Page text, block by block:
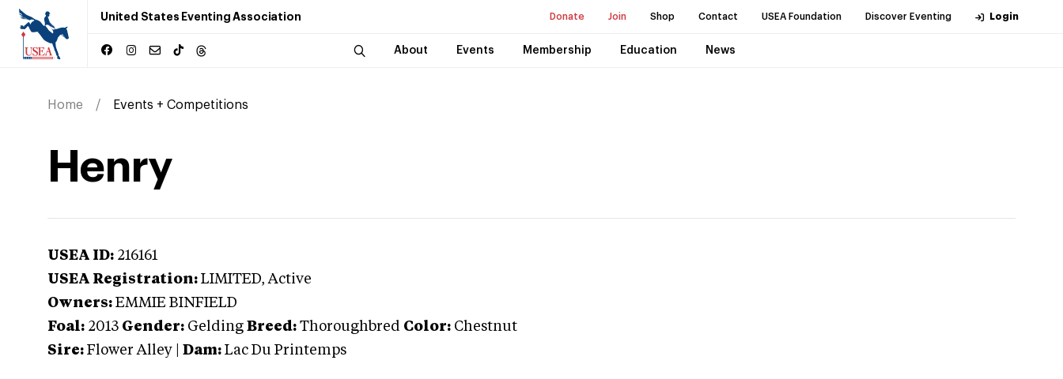
United States Eventing Association Donate Join Shop Contact USEA Foundation Discover Eventing Login
About Events Membership Education News
Home Events + Competitions
Henry
USEA ID: 216161
USEA Registration: LIMITED, Active
Owners: EMMIE BINFIELD
Foal: 2013 Gender: Gelding Breed: Thoroughbred Color: Chestnut
Sire: Flower Alley Dam: Lac Du Printemps